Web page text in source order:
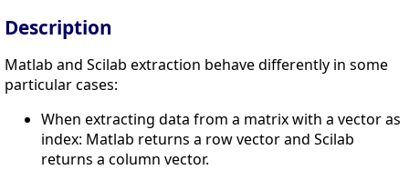
Description
Matlab and Scilab extraction behave differently in some
particular cases:
When extracting data from a matrix with a vector as
index: Matlab returns a row vector and Scilab
returns a column vector.